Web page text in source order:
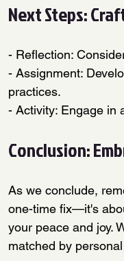
Next Steps:
- Reflection:
- Assignment:
practices.
- Activity: Engage in
Conclusion:
As we conclude,
one-time fix—it's
your peace and joy.
matched by